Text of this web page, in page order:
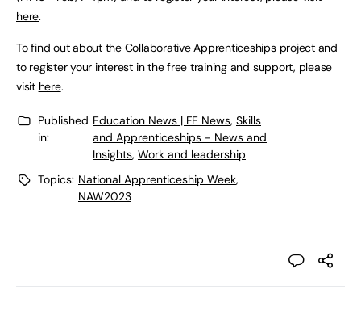
here.
To find out about the Collaborative Apprenticeships project and
to register your interest in the free training and support, please
visit here.
Published
in:
Education News | FE News, Skills
and Apprenticeships - News and
Insights, Work and leadership
Topics: National Apprenticeship Week,
NAW2023